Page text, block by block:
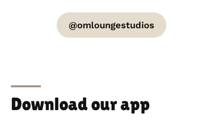
@omloungestudios
Download our app